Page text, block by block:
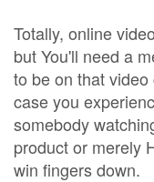
Totally, online
but You'll need a
to be on that
case you
somebody
product or merely
win fingers down.